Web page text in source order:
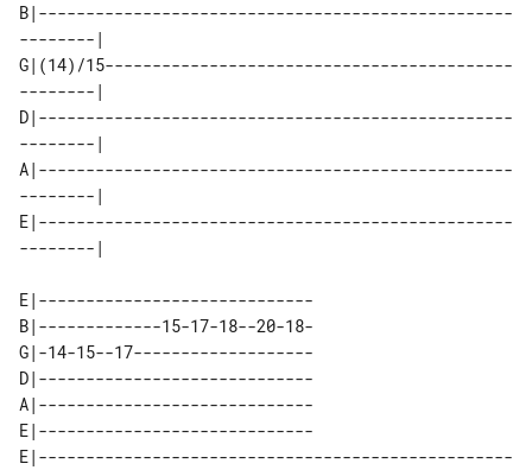
B|--------------------------------------------------
--------|
G|(14)/15-------------------------------------------
--------|
D|--------------------------------------------------
--------|
A|--------------------------------------------------
--------|
E|--------------------------------------------------
E|-----------------------------
B|-------------15-17-18--20-18-
G|-14-15--17-------------------
D|-----------------------------
A|-----------------------------
E|-----------------------------
E|--------------------------------------------------